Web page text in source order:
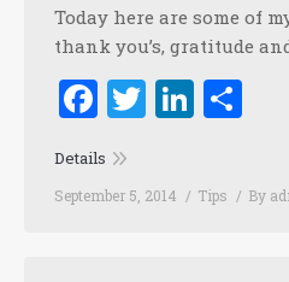
Today here are some of
thank you’s, gratitude
Facebook
Twitter
Details
September 5, 2014 Tips By